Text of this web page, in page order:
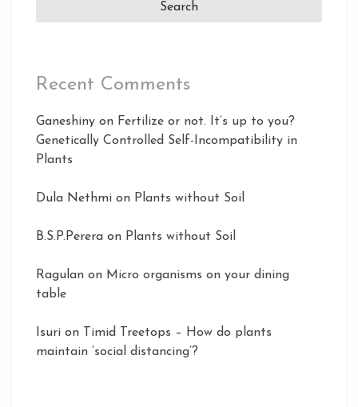
Recent Comments
Ganeshiny on Fertilize or not. It’s up to you?
Genetically Controlled Self-Incompatibility in
Plants
Dula Nethmi on Plants without Soil
B.S.P.Perera on Plants without Soil
Ragulan on Micro organisms on your dining
table
Isuri on Timid Treetops – How do plants
maintain ‘social distancing’?